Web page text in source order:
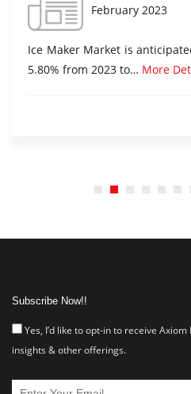
February 2023
Ice Maker Market is
5.80% from 2023 to… More
Subscribe Now!!
Yes, I’d like to opt-in to receive
insights & other offerings.